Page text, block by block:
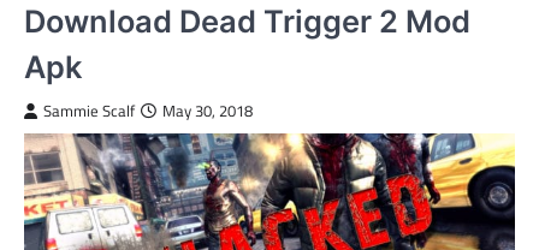
Download Dead Trigger 2 Mod
Apk
Sammie Scalf May 30, 2018